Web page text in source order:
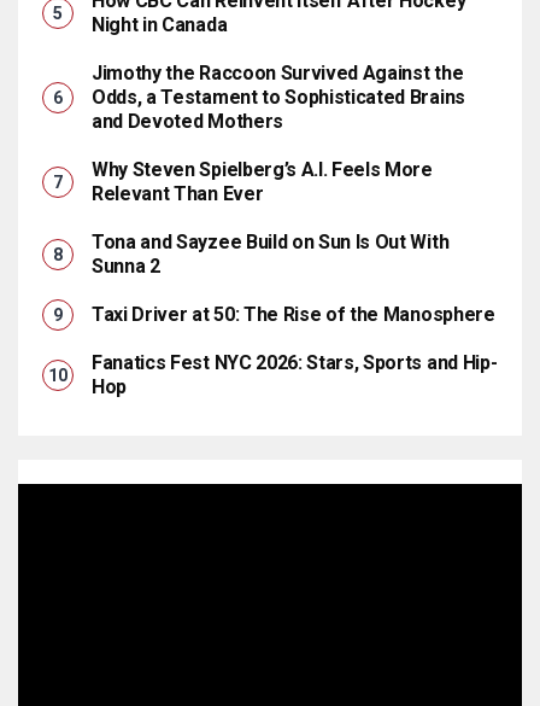
Night in Canada
Jimothy the Raccoon Survived Against the
Odds, a Testament to Sophisticated Brains
and Devoted Mothers
Why Steven Spielberg’s A.I. Feels More
Relevant Than Ever
Tona and Sayzee Build on Sun Is Out With
Sunna 2
Taxi Driver at 50: The Rise of the Manosphere
Fanatics Fest NYC 2026: Stars, Sports and Hip-
Hop